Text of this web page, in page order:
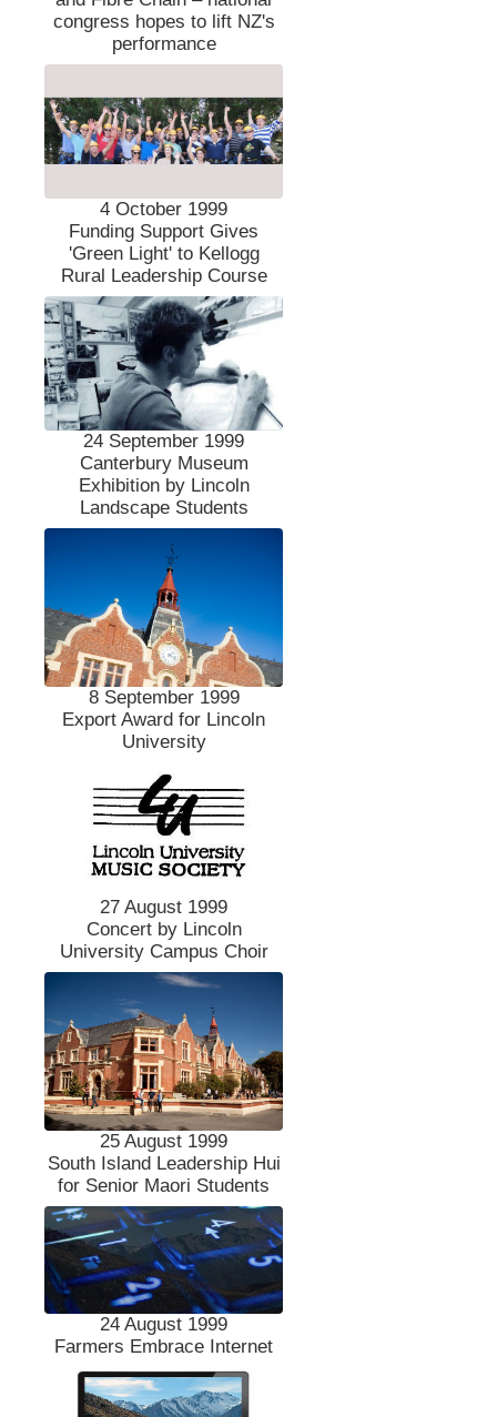
congress hopes to lift NZ's
performance
4 October 1999
Funding Support Gives
'Green Light' to Kellogg
Rural Leadership Course
24 September 1999
Canterbury Museum
Exhibition by Lincoln
Landscape Students
8 September 1999
Export Award for Lincoln
University
27 August 1999
Concert by Lincoln
University Campus Choir
25 August 1999
South Island Leadership Hui
for Senior Maori Students
24 August 1999
Farmers Embrace Internet